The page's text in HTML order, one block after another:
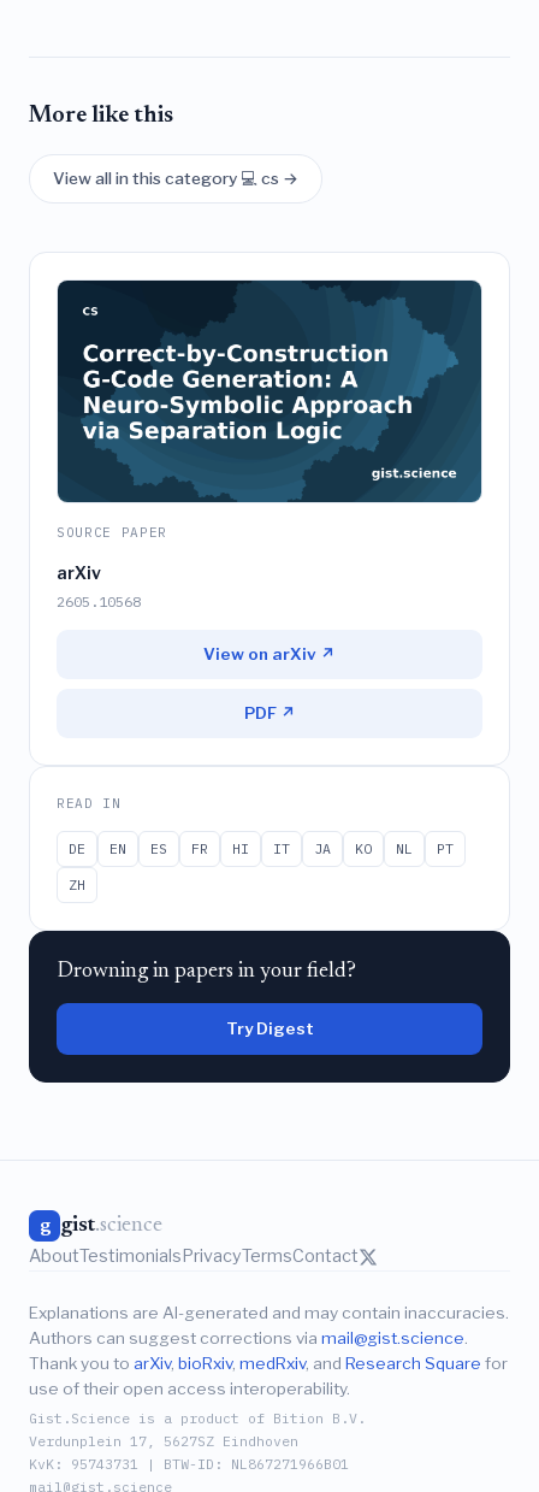
More like this
View all in this category 💻 cs →
SOURCE PAPER
arXiv
2605.10568
View on arXiv ↗
PDF ↗
READ IN
DE EN ES FR HI IT JA KO NL
PT
ZH
Drowning in papers in your field?
Try Digest
g gist.science
AboutTestimonialsPrivacyTermsContact
Explanations are AI-generated and may contain inaccuracies.
Authors can suggest corrections via mail@gist.science
Thank you to arXiv, bioRxiv, medRxiv, and Research Square for
use of their open access interoperability.
Gist.Science is a product of Bition B.V.
Verdunplein 17, 5627SZ Eindhoven
KvK: 95743731 | BTW-ID: NL867271966B01
mail@gist.science